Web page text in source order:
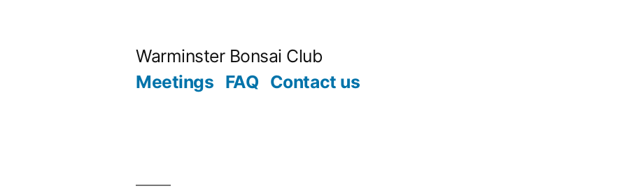
Warminster Bonsai Club
Meetings FAQ Contact us